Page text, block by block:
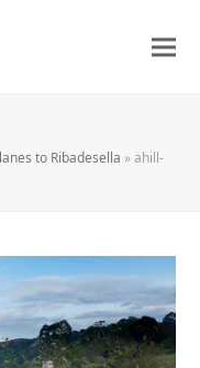
to Ribadesella »ahill-